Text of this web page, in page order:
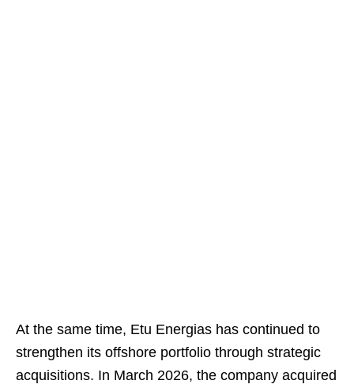
At the same time, Etu Energias has continued to
strengthen its offshore portfolio through strategic
acquisitions. In March 2026, the company acquired